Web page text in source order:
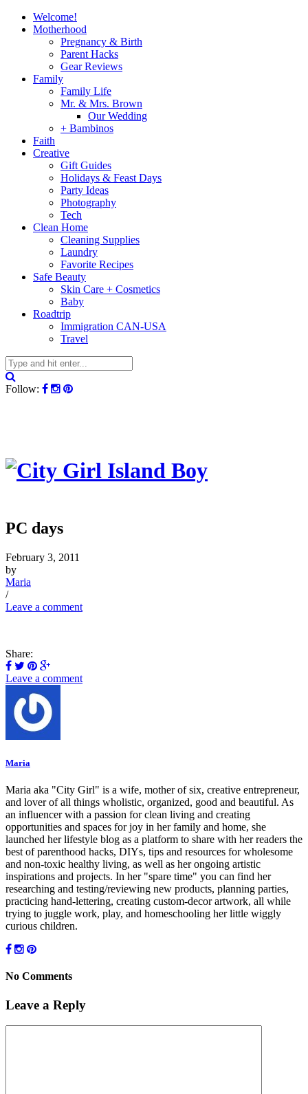
Welcome!
Motherhood
Pregnancy & Birth
Parent Hacks
Gear Reviews
Family
Family Life
Mr. & Mrs. Brown
Our Wedding
+ Bambinos
Faith
Creative
Gift Guides
Holidays & Feast Days
Party Ideas
Photography
Tech
Clean Home
Cleaning Supplies
Laundry
Favorite Recipes
Safe Beauty
Skin Care + Cosmetics
Baby
Roadtrip
Immigration CAN-USA
Travel
Follow:
PC days
February 3, 2011
by
Maria
/
Leave a comment
Share:
Leave a comment
Maria
Maria aka "City Girl" is a wife, mother of six, creative entrepreneur,
and lover of all things wholistic, organized, good and beautiful. As
an influencer with a passion for clean living and creating
opportunities and spaces for joy in her family and home, she
launched her lifestyle blog as a platform to share with her readers the
best of parenthood hacks, DIYs, tips and resources for wholesome
and non-toxic healthy living, as well as her ongoing artistic
inspirations and projects. In her "spare time" you can find her
researching and testing/reviewing new products, planning parties,
practicing hand-lettering, creating custom-decor artwork, all while
trying to juggle work, play, and homeschooling her little wiggly
curious children.
No Comments
Leave a Reply